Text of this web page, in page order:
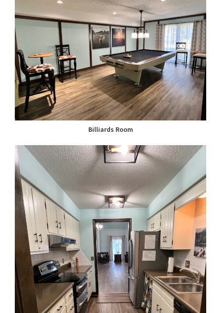
Billiards Room